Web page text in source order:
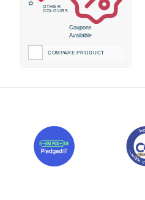
Coupons
Available
COMPARE PRODUCT